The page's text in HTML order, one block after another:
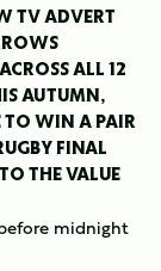
TV ADVERT
ALL 12
AUTUMN,
TO WIN A PAIR
FINAL
THE VALUE
midnight